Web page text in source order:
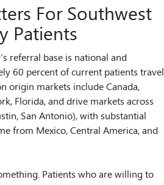
For Southwest
Patients
referral base is national and
60 percent of current patients travel
origin markets include Canada,
Florida, and drive markets across
San Antonio), with substantial
from Mexico, Central America, and
Patients who are willing to